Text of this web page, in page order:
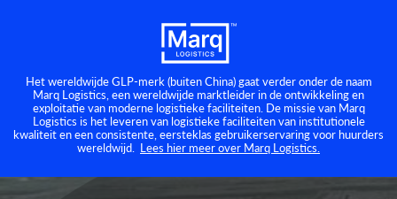
Het wereldwijde GLP-merk (buiten China) gaat verder onder de naam
Marq Logistics, een wereldwijde marktleider in de ontwikkeling en
exploitatie van moderne logistieke faciliteiten. De missie van Marq
Logistics is het leveren van logistieke faciliteiten van institutionele
kwaliteit en een consistente, eersteklas gebruikerservaring voor huurders
wereldwijd. Lees hier meer over Marq Logistics.